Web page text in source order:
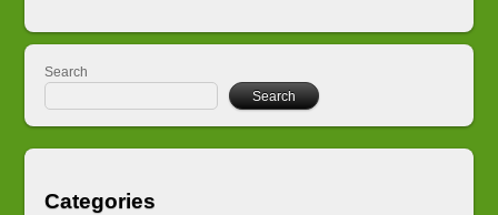
Search
Search
Categories